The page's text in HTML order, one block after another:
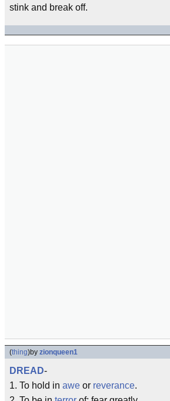
stink and break off.
(thing)by zionqueen1
DREAD-
1. To hold in awe or reverance.